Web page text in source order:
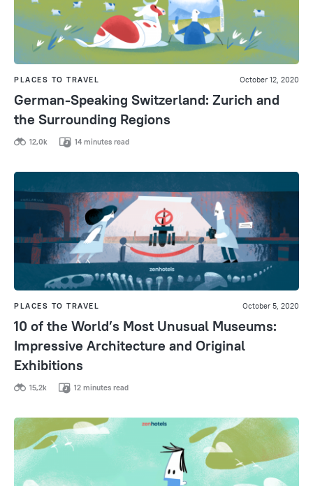
PLACES TO TRAVEL October 12, 2020
German-Speaking Switzerland: Zurich and
the Surrounding Regions
12,0k 14 minutes read
PLACES TO TRAVEL October 5, 2020
10 of the World’s Most Unusual Museums:
Impressive Architecture and Original
Exhibitions
15,2k 12 minutes read